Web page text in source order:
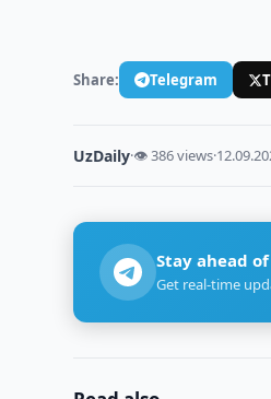
Share: Telegram
UzDaily·👁 386 views·
Stay ahead
Get real-time